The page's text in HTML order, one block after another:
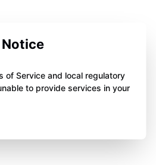
Notice
of Service and local regulatory
to provide services in your